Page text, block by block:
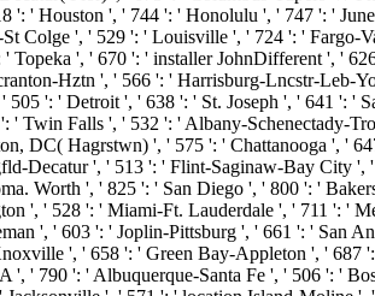
': ' Houston ', ' 744 ': ' Honolulu ', ' 747 ': '
Colge ', ' 529 ': ' Louisville ', ' 724 ': ' Fargo-
Topeka ', ' 670 ': ' installer JohnDifferent ', '
Hztn ', ' 566 ': ' Harrisburg-Lncstr-Leb-
505 ': ' Detroit ', ' 638 ': ' St. Joseph ', ' 641 ': '
' Twin Falls ', ' 532 ': ' Albany-Schenectady-
DC( Hagrstwn) ', ' 575 ': ' Chattanooga ', '
Decatur ', ' 513 ': ' Flint-Saginaw-Bay City ',
Worth ', ' 825 ': ' San Diego ', ' 800 ': '
', ' 528 ': ' Miami-Ft. Lauderdale ', ' 711 ': '
', ' 603 ': ' Joplin-Pittsburg ', ' 661 ': ' San
', ' 658 ': ' Green Bay-Appleton ', ' 687
', ' 790 ': ' Albuquerque-Santa Fe ', ' 506 ': '